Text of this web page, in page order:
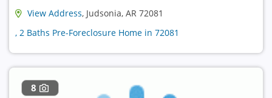
View Address, Judsonia, AR 72081
, 2 Baths Pre-Foreclosure Home in 72081
8